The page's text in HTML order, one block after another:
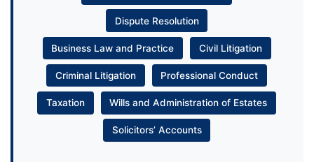
Dispute Resolution
Business Law and Practice Civil Litigation
Criminal Litigation Professional Conduct
Taxation Wills and Administration of Estates
Solicitors’ Accounts